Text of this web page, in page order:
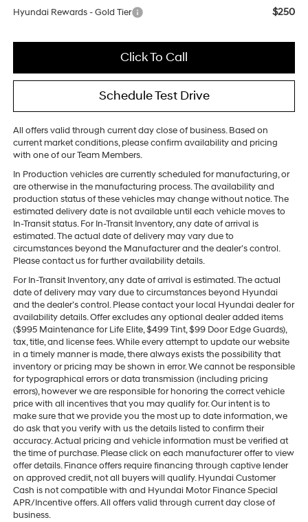
Hyundai Rewards - Gold Tier $250
Click To Call
Schedule Test Drive
All offers valid through current day close of business. Based on
current market conditions, please confirm availability and pricing
with one of our Team Members.
In Production vehicles are currently scheduled for manufacturing, or
are otherwise in the manufacturing process. The availability and
production status of these vehicles may change without notice. The
estimated delivery date is not available until each vehicle moves to
In-Transit status. For In-Transit Inventory, any date of arrival is
estimated. The actual date of delivery may vary due to
circumstances beyond the Manufacturer and the dealer’s control.
Please contact us for further availability details.
For In-Transit Inventory, any date of arrival is estimated. The actual
date of delivery may vary due to circumstances beyond Hyundai
and the dealer’s control. Please contact your local Hyundai dealer for
availability details. Offer excludes any optional dealer added items
($995 Maintenance for Life Elite, $499 Tint, $99 Door Edge Guards),
tax, title, and license fees. While every attempt to update our website
in a timely manner is made, there always exists the possibility that
inventory or pricing may be shown in error. We cannot be responsible
for typographical errors or data transmission (including pricing
errors), however we are responsible for honoring the correct vehicle
price with all incentives that you may qualify for. Our intent is to
make sure that we provide you the most up to date information, we
do ask that you verify with us the details listed to confirm their
accuracy. Actual pricing and vehicle information must be verified at
the time of purchase. Please click on each manufacturer offer to view
offer details. Finance offers require financing through captive lender
on approved credit, not all buyers will qualify. Hyundai Customer
Cash is not compatible with and Hyundai Motor Finance Special
APR/Incentive offers. All offers valid through current day close of
business.